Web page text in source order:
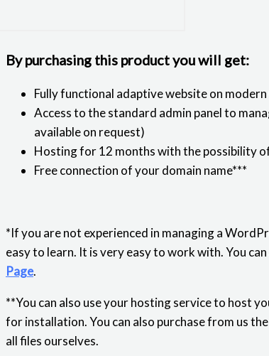
By purchasing this product you will get:
Fully functional adaptive website on
Access to the standard admin panel to
available on request)
Hosting for 12 months with the possibility
Free connection of your domain name***
*If you are not experienced in managing a
easy to learn. It is very easy to work with. You
Page.
**You can also use your hosting service to host
for installation. You can also purchase from us
all files ourselves.